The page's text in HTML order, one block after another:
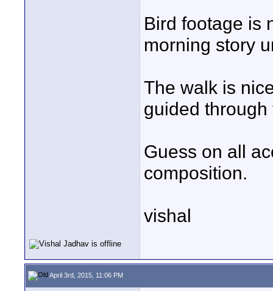
Bird footage is
morning story
The walk is
guided through
Guess on all
composition.
vishal
April 3rd, 2015, 11:06 PM